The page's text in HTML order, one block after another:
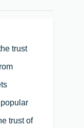
trust
trust of